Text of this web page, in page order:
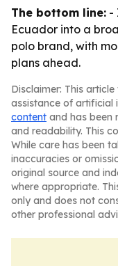
The bottom line: -
Ecuador into a
polo brand, with
plans ahead.
Disclaimer: This
assistance of artificial
content and has been
and readability. This
While care has been
inaccuracies or
original source and
where appropriate.
only and does not
other professional